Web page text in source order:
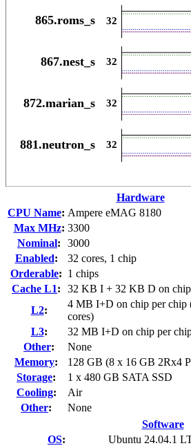
Hardware
CPU Name: Ampere eMAG 8180
Max MHz: 3300
Nominal:
3000
Enabled:
32 cores, 1 chip
Orderable: 1 chips
Cache L1:
32 KB I + 32 KB D on chip
L2:
4 MB I+D on chip per chip
cores)
L3:
32 MB I+D on chip per
Other:
None
Memory:
128 GB (8 x 16 GB 2Rx4
Storage:
1 x 480 GB SATA SSD
Cooling:
Air
Other:
None
Software
OS:
Ubuntu 24.04.1